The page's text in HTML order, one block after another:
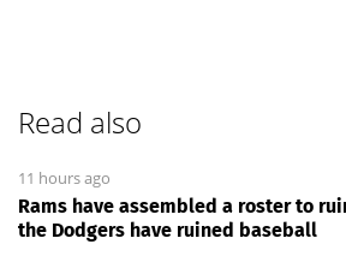
Read also
11 hours ago
Rams have assembled a roster to
the Dodgers have ruined baseball